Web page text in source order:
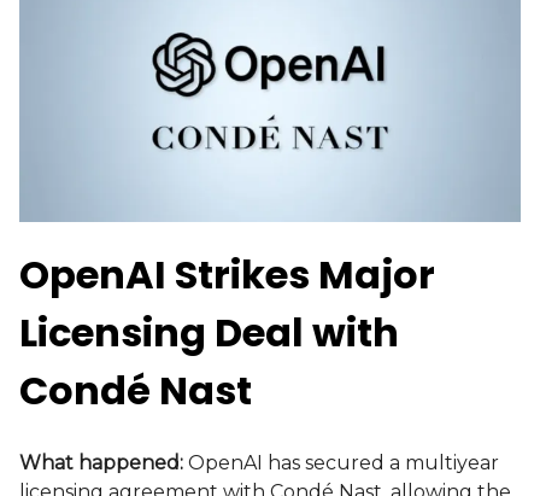
OpenAI Strikes Major
Licensing Deal with
Condé Nast
What happened: OpenAI has secured a multiyear